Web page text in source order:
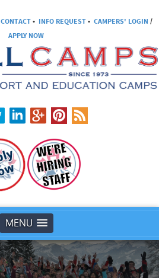
CONTACT• INFO REQUEST• CAMPERS' LOGIN /
APPLY NOW
MENU